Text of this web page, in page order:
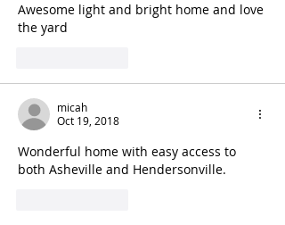
Awesome light and bright home and love
the yard
micah
Oct 19, 2018
Wonderful home with easy access to
both Asheville and Hendersonville.